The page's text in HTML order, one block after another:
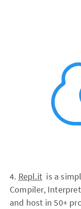
4. Repl.it is a
Compiler,
and host in 50+